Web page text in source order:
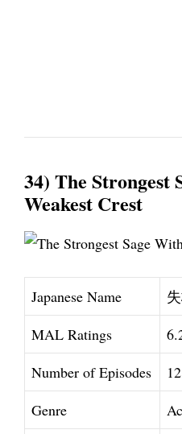
34) The Strongest
Weakest Crest
Japanese Name
MAL Ratings
Number of Episodes
12
Genre